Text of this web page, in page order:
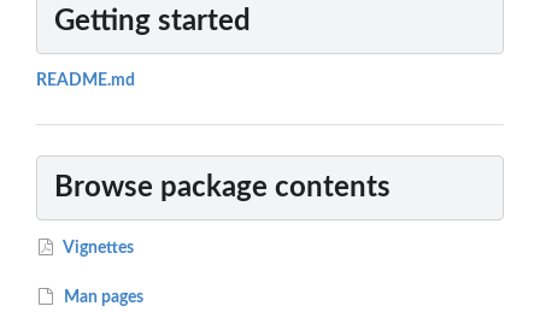
Getting started
README.md
Browse package contents
Vignettes
Man pages